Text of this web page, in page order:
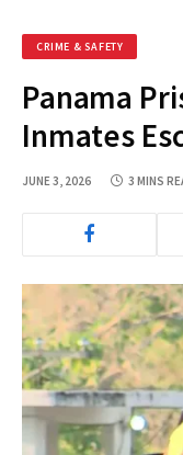
CRIME & SAFETY
Panama
Inmates
JUNE 3, 2026 3 MINS